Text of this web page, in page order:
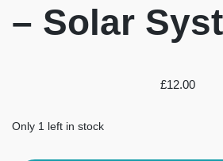
– Solar
£12.00
Only 1 left in stock